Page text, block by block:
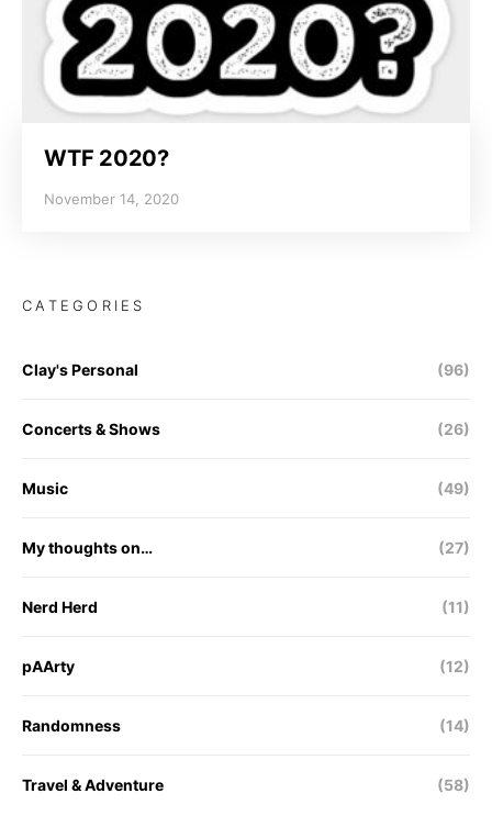
WTF 2020?
November 14, 2020
CATEGORIES
Clay's Personal (96)
Concerts & Shows (26)
Music (49)
My thoughts on… (27)
Nerd Herd (11)
pAArty (12)
Randomness (14)
Travel & Adventure (58)